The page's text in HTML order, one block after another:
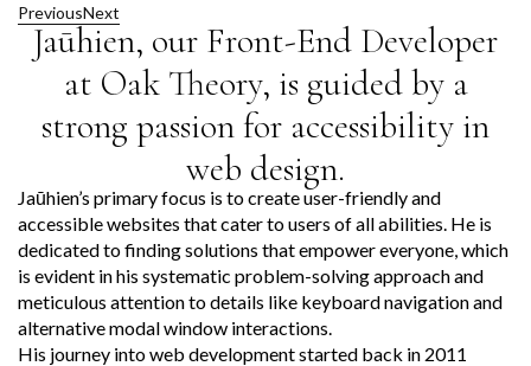
PreviousNext
Jaūhien, our Front-End Developer
at Oak Theory, is guided by a
strong passion for accessibility in
web design.
Jaūhien’s primary focus is to create user-friendly and
accessible websites that cater to users of all abilities. He is
dedicated to finding solutions that empower everyone, which
is evident in his systematic problem-solving approach and
meticulous attention to details like keyboard navigation and
alternative modal window interactions.
His journey into web development started back in 2011